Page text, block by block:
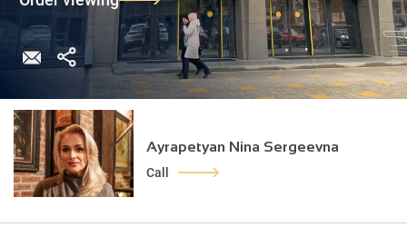
Ayrapetyan Nina Sergeevna
Call